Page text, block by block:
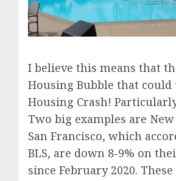
I believe this means that
Housing Bubble that
Housing Crash!
Two big examples are
San Francisco, which
BLS, are down 8-9% on
since February 2020.